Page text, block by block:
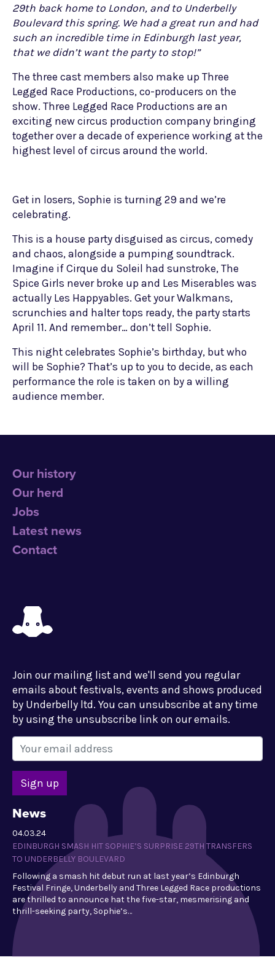
29th back home to London, and to Underbelly
Boulevard this spring. We had a great run and had
such an incredible time in Edinburgh last year,
that we didn’t want the party to stop!”
The three cast members also make up Three
Legged Race Productions, co-producers on the
show. Three Legged Race Productions are an
exciting new circus production company bringing
together over a decade of experience working at the
highest level of circus around the world.
Get in losers, Sophie is turning 29 and we’re
celebrating.
This is a house party disguised as circus, comedy
and chaos, alongside a pumping soundtrack.
Imagine if Cirque du Soleil had sunstroke, The
Spice Girls never broke up and Les Miserables was
actually Les Happyables. Get your Walkmans,
scrunchies and halter tops ready, the party starts
April 11. And remember… don’t tell Sophie.
This night celebrates Sophie’s birthday, but who
will be Sophie? That’s up to you to decide, as each
performance the role is taken on by a willing
audience member.
Our history
Our herd
Jobs
Latest news
Contact
Join our mailing list and we'll send you regular
emails about festivals, events and shows produced
by Underbelly ltd. You can unsubscribe at any time
by using the unsubscribe link on our emails.
News
04.03.24
EDINBURGH SMASH HIT SOPHIE’S SURPRISE 29TH TRANSFERS
TO UNDERBELLY BOULEVARD
Following a smash hit debut run at last year’s Edinburgh
Festival Fringe, Underbelly and Three Legged Race productions
are thrilled to announce hat the five-star, mesmerising and
thrill-seeking party, Sophie’s…